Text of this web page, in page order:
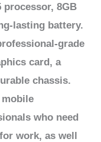
processor, 8GB
lasting battery.
grade
card, a
chassis.
mobile
who need
work, as well